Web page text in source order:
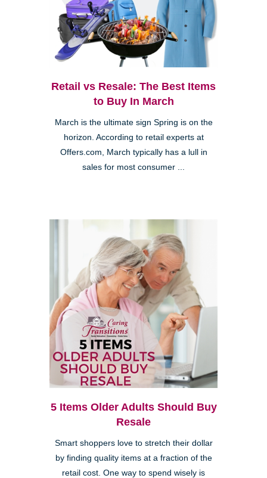
Retail vs Resale: The Best Items
to Buy In March
March is the ultimate sign Spring is on the
horizon. According to retail experts at
Offers.com, March typically has a lull in
sales for most consumer ...
5 Items Older Adults Should Buy
Resale
Smart shoppers love to stretch their dollar
by finding quality items at a fraction of the
retail cost. One way to spend wisely is